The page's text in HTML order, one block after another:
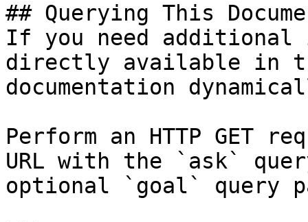
## Querying This
If you need
directly available in
documentation
Perform an HTTP GET
URL with the `ask`
optional `goal` query